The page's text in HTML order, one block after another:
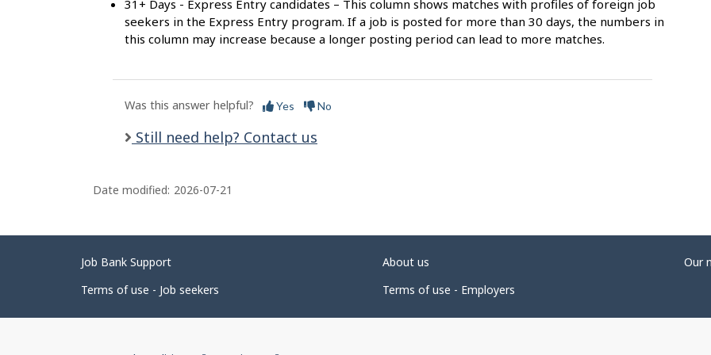
31+ Days - Express Entry candidates – This column shows matches with profiles of foreign job
seekers in the Express Entry program. If a job is posted for more than 30 days, the numbers in
this column may increase because a longer posting period can lead to more matches.
Was this answer helpful? Yes No
Still need help? Contact us
Date modified: 2026-07-21
Related
links
Job Bank Support About us
Our
Terms of use - Job seekers
Terms of use - Employers
Government